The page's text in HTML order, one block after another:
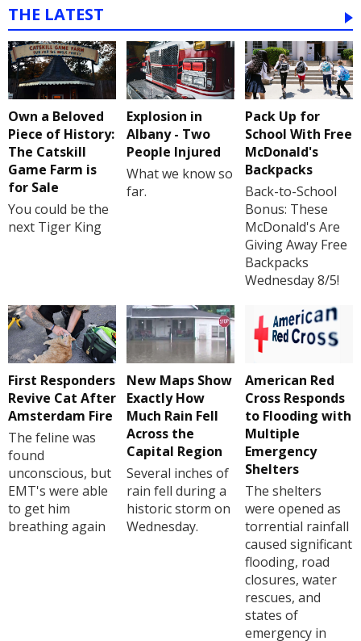
THE LATEST
Own a Beloved
Piece of History:
The Catskill
Game Farm is
for Sale
You could be the
next Tiger King
Explosion in
Albany - Two
People Injured
What we know so
far.
Pack Up for
School With Free
McDonald's
Backpacks
Back-to-School
Bonus: These
McDonald's Are
Giving Away Free
Backpacks
Wednesday 8/5!
First Responders
Revive Cat After
Amsterdam Fire
The feline was
found
unconscious, but
EMT's were able
to get him
breathing again
New Maps Show
Exactly How
Much Rain Fell
Across the
Capital Region
Several inches of
rain fell during a
historic storm on
Wednesday.
American Red
Cross Responds
to Flooding with
Multiple
Emergency
Shelters
The shelters
were opened as
torrential rainfall
caused significant
flooding, road
closures, water
rescues, and
states of
emergency in